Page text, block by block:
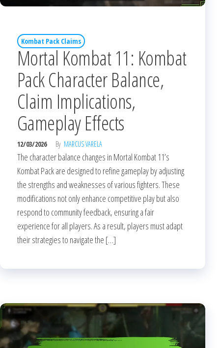
Kombat Pack Claims
Mortal Kombat 11: Kombat
Pack Character Balance,
Claim Implications,
Gameplay Effects
12/03/2026 By MARCUS VARELA
The character balance changes in Mortal Kombat 11’s
Kombat Pack are designed to refine gameplay by adjusting
the strengths and weaknesses of various fighters. These
modifications not only enhance competitive play but also
respond to community feedback, ensuring a fair
experience for all players. As a result, players must adapt
their strategies to navigate the […]